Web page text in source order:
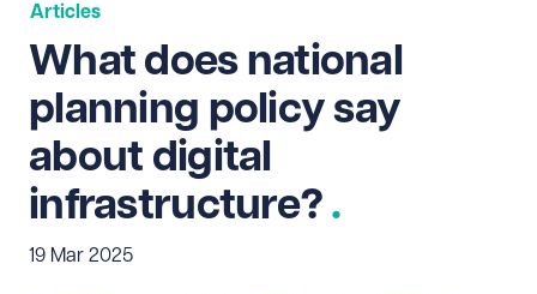
Articles
What does national
planning policy say
about digital
infrastructure?
19 Mar 2025